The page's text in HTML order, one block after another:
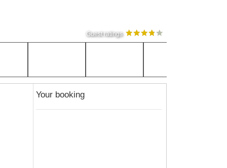
Guest ratings
Your booking